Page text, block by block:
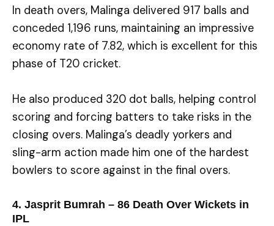
In death overs, Malinga delivered 917 balls and
conceded 1,196 runs, maintaining an impressive
economy rate of 7.82, which is excellent for this
phase of T20 cricket.
He also produced 320 dot balls, helping control
scoring and forcing batters to take risks in the
closing overs. Malinga’s deadly yorkers and
sling-arm action made him one of the hardest
bowlers to score against in the final overs.
4. Jasprit Bumrah – 86 Death Over Wickets in
IPL